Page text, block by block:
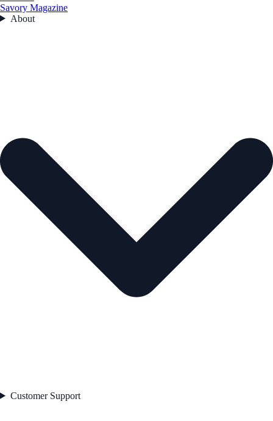
Savory Magazine
About
Customer Support